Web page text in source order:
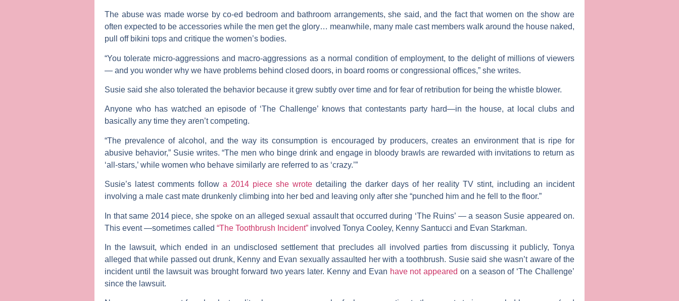
The abuse was made worse by co-ed bedroom and bathroom arrangements, she said, and the fact that women on the show are
often expected to be accessories while the men get the glory… meanwhile, many male cast members walk around the house naked,
pull off bikini tops and critique the women’s bodies.
“You tolerate micro-aggressions and macro-aggressions as a normal condition of employment, to the delight of millions of viewers
— and you wonder why we have problems behind closed doors, in board rooms or congressional offices,” she writes.
Susie said she also tolerated the behavior because it grew subtly over time and for fear of retribution for being the whistle blower.
Anyone who has watched an episode of ‘The Challenge’ knows that contestants party hard—in the house, at local clubs and
basically any time they aren’t competing.
“The prevalence of alcohol, and the way its consumption is encouraged by producers, creates an environment that is ripe for
abusive behavior,” Susie writes. “The men who binge drink and engage in bloody brawls are rewarded with invitations to return as
‘all-stars,’ while women who behave similarly are referred to as ‘crazy.’”
Susie’s latest comments follow a 2014 piece she wrote detailing the darker days of her reality TV stint, including an incident
involving a male cast mate drunkenly climbing into her bed and leaving only after she “punched him and he fell to the floor.”
In that same 2014 piece, she spoke on an alleged sexual assault that occurred during ‘The Ruins’ — a season Susie appeared on.
This event —sometimes called “The Toothbrush Incident” involved Tonya Cooley, Kenny Santucci and Evan Starkman.
In the lawsuit, which ended in an undisclosed settlement that precludes all involved parties from discussing it publicly, Tonya
alleged that while passed out drunk, Kenny and Evan sexually assaulted her with a toothbrush. Susie said she wasn’t aware of the
incident until the lawsuit was brought forward two years later. Kenny and Evan have not appeared on a season of ‘The Challenge’
since the lawsuit.